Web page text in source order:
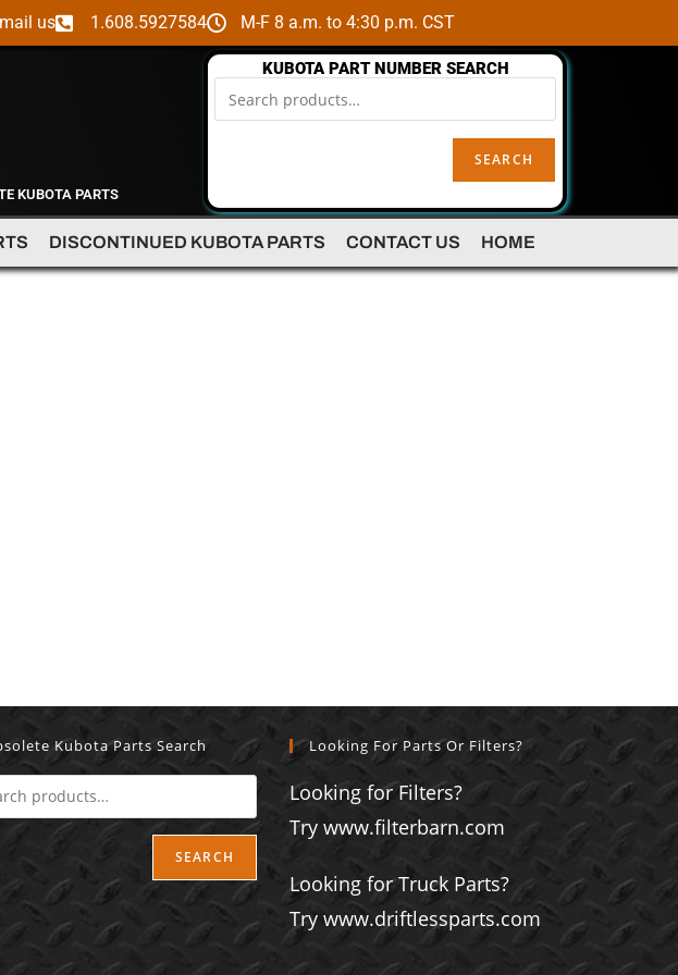
us 1.608.5927584 M-F 8 a.m. to 4:30 p.m. CST
KUBOTA PARTS
KUBOTA PART NUMBER SEARCH
SEARCH
DISCONTINUED KUBOTA PARTS CONTACT US HOME
Kubota Parts Search
SEARCH
Looking For Parts Or Filters?
Looking for Filters?
Try www.filterbarn.com
Looking for Truck Parts?
Try www.driftlessparts.com